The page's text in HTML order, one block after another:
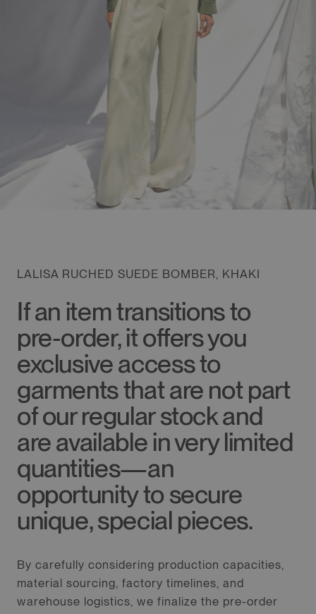
LALISA RUCHED SUEDE BOMBER, KHAKI
If an item transitions to
pre-order, it offers you
exclusive access to
garments that are not part
of our regular stock and
are available in very limited
quantities—an
opportunity to secure
unique, special pieces.
By carefully considering production capacities,
material sourcing, factory timelines, and
warehouse logistics, we finalize the pre-order